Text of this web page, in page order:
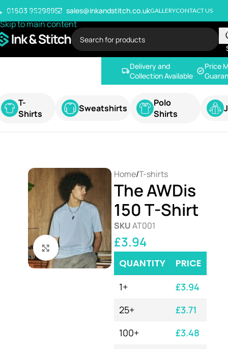
Skip to navigation
Skip to main content
01603 952989 sales@inkandstitch.co.ukGALLERYCONTACT US
Delivery and
Collection Available
Price
T-
Shirts
Sweatshirts
Polo
Shirts
Click to enlarge
Home/T-shirts
The AWDis
150 T-Shirt
SKUAT001
£3.94
QUANTITY PRICE
1+ £3.94
25+
£3.71
100+
£3.48